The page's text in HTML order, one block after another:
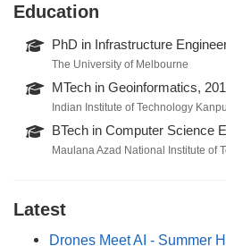
Education
PhD in Infrastructure
The University of Melbourne
MTech in Geoinformatics,
Indian Institute of Technology
BTech in Computer Science
Maulana Azad National Institute of
Latest
Drones Meet AI - Summer